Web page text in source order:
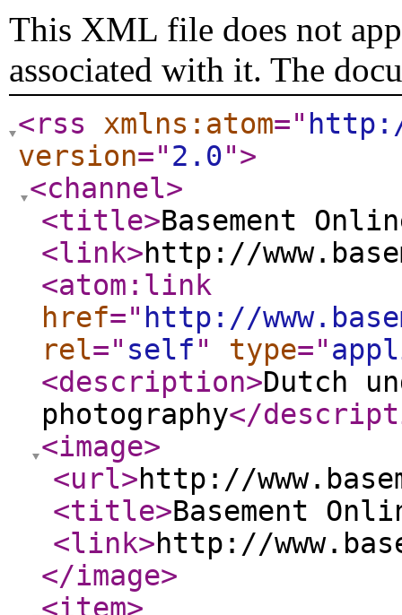
This XML file does not
associated with it. The
<rss xmlns:atom="
version="2.0">
<channel>
<title>Basement
<link>http://
<atom:link
href=" http://
rel=" self" type="
<description>Dutch
photography</
<image>
<url>http://
<title>Basement
<link>http://
</image>
<item>